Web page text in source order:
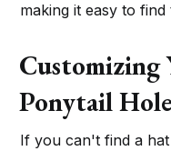
making it easy to
Ponytail Hole
If you can't find a